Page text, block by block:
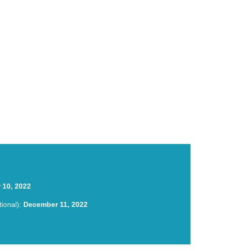
10, 2022
December 11, 2022